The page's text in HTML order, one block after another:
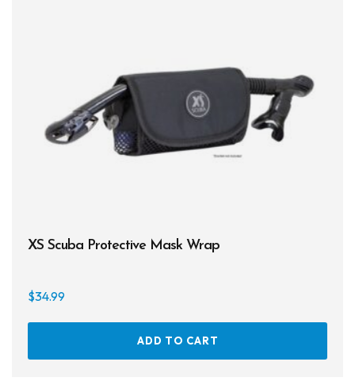
XS Scuba Protective Mask Wrap
$34.99
ADD TO CART